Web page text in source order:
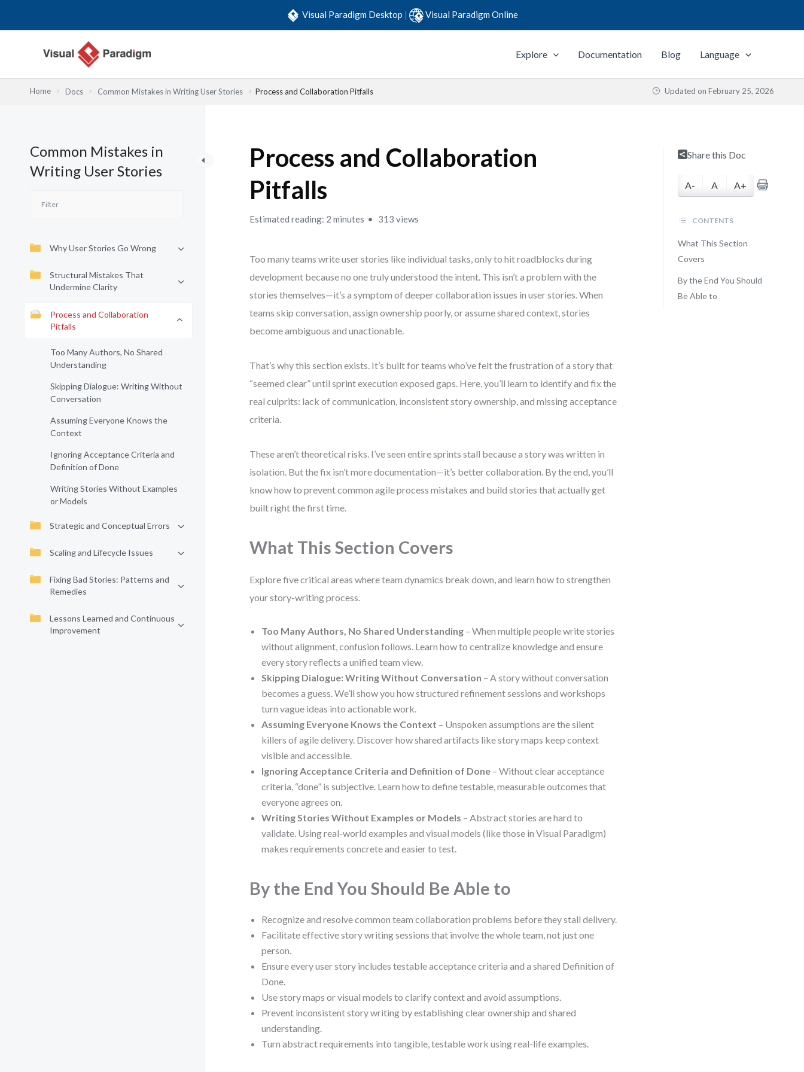
Visual Paradigm Desktop | Visual Paradigm Online
Explore Documentation Blog Language
Home Docs Common Mistakes in Writing User Stories Process and Collaboration Pitfalls Updated on February 25, 2026
Common Mistakes in
Writing User Stories
Why User Stories Go Wrong
Structural Mistakes That
Undermine Clarity
Process and Collaboration
Pitfalls
Too Many Authors, No Shared
Understanding
Skipping Dialogue: Writing Without
Conversation
Assuming Everyone Knows the
Context
Ignoring Acceptance Criteria and
Definition of Done
Writing Stories Without Examples
or Models
Strategic and Conceptual Errors
Scaling and Lifecycle Issues
Fixing Bad Stories: Patterns and
Remedies
Lessons Learned and Continuous
Improvement
Process and Collaboration
Pitfalls
Estimated reading: 2 minutes 313 views
Too many teams write user stories like individual tasks, only to hit roadblocks during
development because no one truly understood the intent. This isn’t a problem with the
stories themselves—it’s a symptom of deeper collaboration issues in user stories. When
teams skip conversation, assign ownership poorly, or assume shared context, stories
become ambiguous and unactionable.
That’s why this section exists. It’s built for teams who’ve felt the frustration of a story that
“seemed clear” until sprint execution exposed gaps. Here, you’ll learn to identify and fix the
real culprits: lack of communication, inconsistent story ownership, and missing acceptance
criteria.
These aren’t theoretical risks. I’ve seen entire sprints stall because a story was written in
isolation. But the fix isn’t more documentation—it’s better collaboration. By the end, you’ll
know how to prevent common agile process mistakes and build stories that actually get
built right the first time.
What This Section Covers
Explore five critical areas where team dynamics break down, and learn how to strengthen
your story-writing process.
Too Many Authors, No Shared Understanding – When multiple people write stories
without alignment, confusion follows. Learn how to centralize knowledge and ensure
every story reflects a unified team view.
Skipping Dialogue: Writing Without Conversation – A story without conversation
becomes a guess. We’ll show you how structured refinement sessions and workshops
turn vague ideas into actionable work.
Assuming Everyone Knows the Context – Unspoken assumptions are the silent
killers of agile delivery. Discover how shared artifacts like story maps keep context
visible and accessible.
Ignoring Acceptance Criteria and Definition of Done – Without clear acceptance
criteria, “done” is subjective. Learn how to define testable, measurable outcomes that
everyone agrees on.
Writing Stories Without Examples or Models – Abstract stories are hard to
validate. Using real-world examples and visual models (like those in Visual Paradigm)
makes requirements concrete and easier to test.
By the End You Should Be Able to
Recognize and resolve common team collaboration problems before they stall delivery.
Facilitate effective story writing sessions that involve the whole team, not just one
person.
Ensure every user story includes testable acceptance criteria and a shared Definition of
Done.
Use story maps or visual models to clarify context and avoid assumptions.
Prevent inconsistent story writing by establishing clear ownership and shared
understanding.
Turn abstract requirements into tangible, testable work using real-life examples.
Share this Doc
A- A A+
CONTENTS
What This Section
Covers
By the End You Should
Be Able to